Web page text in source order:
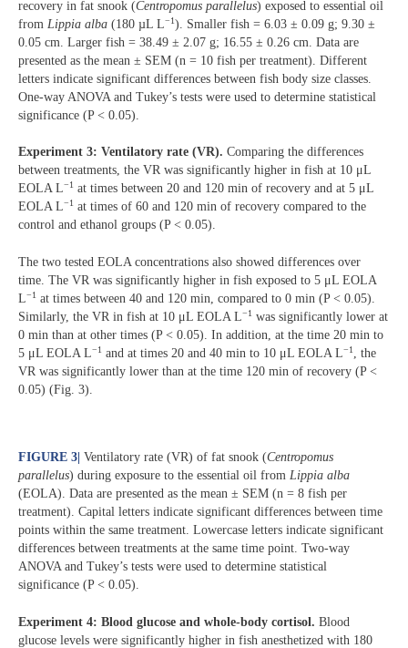
recovery in fat snook (Centropomus parallelus) exposed to essential oil
from Lippia alba (180 µL L−1). Smaller fish = 6.03 ± 0.09 g; 9.30 ±
0.05 cm. Larger fish = 38.49 ± 2.07 g; 16.55 ± 0.26 cm. Data are
presented as the mean ± SEM (n = 10 fish per treatment). Different
letters indicate significant differences between fish body size classes.
One-way ANOVA and Tukey’s tests were used to determine statistical
significance (P < 0.05).
Experiment 3: Ventilatory rate (VR). Comparing the differences
between treatments, the VR was significantly higher in fish at 10 μL
EOLA L−1 at times between 20 and 120 min of recovery and at 5 μL
EOLA L−1 at times of 60 and 120 min of recovery compared to the
control and ethanol groups (P < 0.05).
The two tested EOLA concentrations also showed differences over
time. The VR was significantly higher in fish exposed to 5 μL EOLA
L−1 at times between 40 and 120 min, compared to 0 min (P < 0.05).
Similarly, the VR in fish at 10 μL EOLA L−1 was significantly lower at
0 min than at other times (P < 0.05). In addition, at the time 20 min to
5 μL EOLA L−1 and at times 20 and 40 min to 10 μL EOLA L−1
, the
VR was significantly lower than at the time 120 min of recovery (P <
0.05) (Fig. 3).
FIGURE 3 Ventilatory rate (VR) of fat snook (Centropomus
parallelus) during exposure to the essential oil from Lippia alba
(EOLA). Data are presented as the mean ± SEM (n = 8 fish per
treatment). Capital letters indicate significant differences between time
points within the same treatment. Lowercase letters indicate significant
differences between treatments at the same time point. Two-way
ANOVA and Tukey’s tests were used to determine statistical
significance (P < 0.05).
Experiment 4: Blood glucose and whole-body cortisol. Blood
glucose levels were significantly higher in fish anesthetized with 180